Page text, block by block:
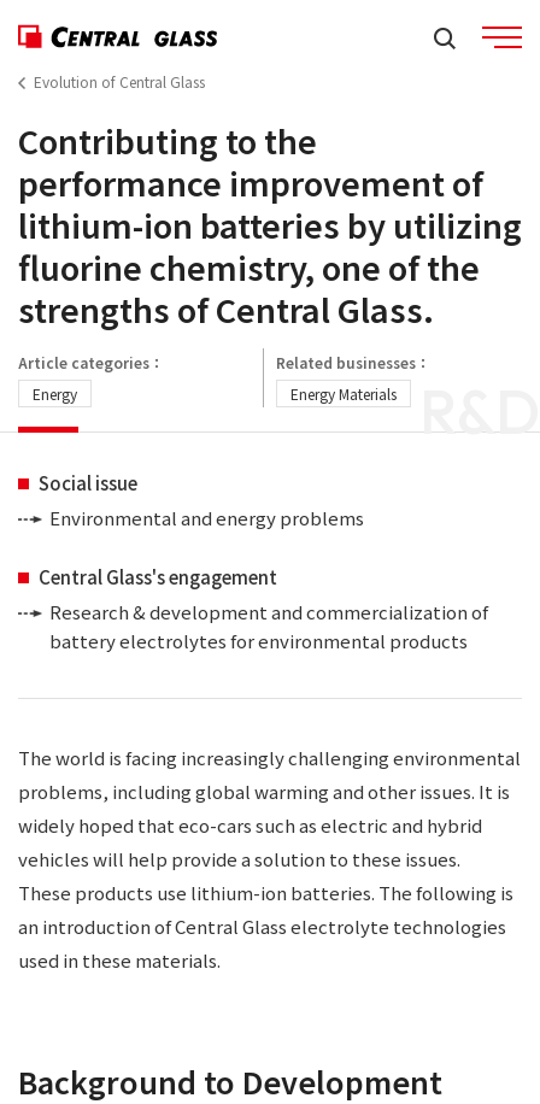
Evolution of Central Glass
R&D
Contributing to the
performance improvement of
lithium-ion batteries by utilizing
fluorine chemistry, one of the
strengths of Central Glass.
Article categories：
Energy
Related businesses：
Energy Materials
Social issue
Environmental and energy problems
Central Glass's engagement
Research & development and commercialization of
battery electrolytes for environmental products
The world is facing increasingly challenging environmental
problems, including global warming and other issues. It is
widely hoped that eco-cars such as electric and hybrid
vehicles will help provide a solution to these issues.
These products use lithium-ion batteries. The following is
an introduction of Central Glass electrolyte technologies
used in these materials.
Background to Development